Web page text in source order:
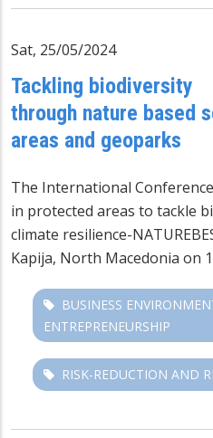
Sat, 25/05/2024
Tackling biodiversity
through nature based
areas and geoparks
The International
in protected areas to tackle
climate resilience-
Kapija, North Macedonia on
BUSINESS
ENTREPRENEURSHIP
RISK-REDUCTION AND